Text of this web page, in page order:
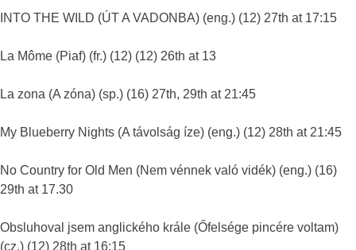
INTO THE WILD (ÚT A VADONBA) (eng.) (12) 27th at 17:15
La Môme (Piaf) (fr.) (12) (12) 26th at 13
La zona (A zóna) (sp.) (16) 27th, 29th at 21:45
My Blueberry Nights (A távolság íze) (eng.) (12) 28th at 21:45
No Country for Old Men (Nem vénnek való vidék) (eng.) (16)
29th at 17.30
Obsluhoval jsem anglického krále (Őfelsége pincére voltam)
(cz.) (12) 28th at 16:15